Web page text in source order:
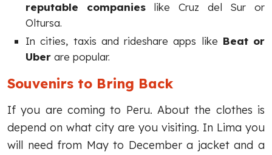
reputable companieslike Cruz del Sur or
Oltursa.
In cities, taxis and rideshare apps like Beat or
Uber are popular.
Souvenirs to Bring Back
If you are coming to Peru. About the clothes is
depend on what city are you visiting. In Lima you
will need from May to December a jacket and a